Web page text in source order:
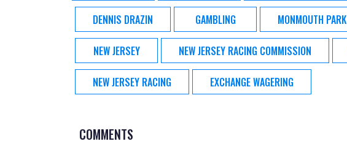
DENNIS DRAZIN GAMBLING MONMOUTH PARK
NEW JERSEY NEW JERSEY RACING COMMISSION
NEW JERSEY RACING EXCHANGE WAGERING
COMMENTS